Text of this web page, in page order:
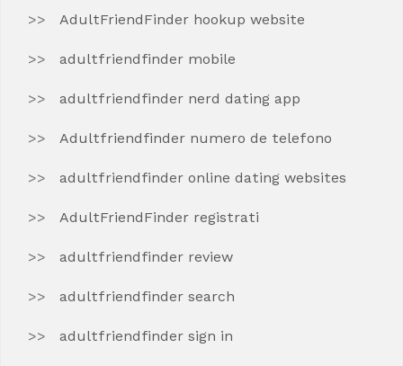
AdultFriendFinder hookup website
adultfriendfinder mobile
adultfriendfinder nerd dating app
Adultfriendfinder numero de telefono
adultfriendfinder online dating websites
AdultFriendFinder registrati
adultfriendfinder review
adultfriendfinder search
adultfriendfinder sign in